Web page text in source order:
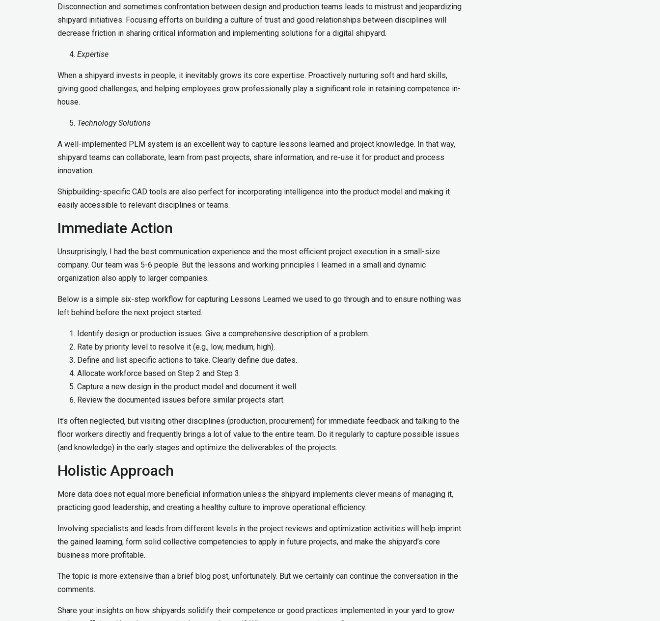
Disconnection and sometimes confrontation between design and production teams leads to mistrust and jeopardizing
shipyard initiatives. Focusing efforts on building a culture of trust and good relationships between disciplines will
decrease friction in sharing critical information and implementing solutions for a digital shipyard.
Expertise
When a shipyard invests in people, it inevitably grows its core expertise. Proactively nurturing soft and hard skills,
giving good challenges, and helping employees grow professionally play a significant role in retaining competence in-
house.
Technology Solutions
A well-implemented PLM system is an excellent way to capture lessons learned and project knowledge. In that way,
shipyard teams can collaborate, learn from past projects, share information, and re-use it for product and process
innovation.
Shipbuilding-specific CAD tools are also perfect for incorporating intelligence into the product model and making it
easily accessible to relevant disciplines or teams.
Immediate Action
Unsurprisingly, I had the best communication experience and the most efficient project execution in a small-size
company. Our team was 5-6 people. But the lessons and working principles I learned in a small and dynamic
organization also apply to larger companies.
Below is a simple six-step workflow for capturing Lessons Learned we used to go through and to ensure nothing was
left behind before the next project started.
Identify design or production issues. Give a comprehensive description of a problem.
Rate by priority level to resolve it (e.g., low, medium, high).
Define and list specific actions to take. Clearly define due dates.
Allocate workforce based on Step 2 and Step 3.
Capture a new design in the product model and document it well.
Review the documented issues before similar projects start.
It’s often neglected, but visiting other disciplines (production, procurement) for immediate feedback and talking to the
floor workers directly and frequently brings a lot of value to the entire team. Do it regularly to capture possible issues
(and knowledge) in the early stages and optimize the deliverables of the projects.
Holistic Approach
More data does not equal more beneficial information unless the shipyard implements clever means of managing it,
practicing good leadership, and creating a healthy culture to improve operational efficiency.
Involving specialists and leads from different levels in the project reviews and optimization activities will help imprint
the gained learning, form solid collective competencies to apply in future projects, and make the shipyard’s core
business more profitable.
The topic is more extensive than a brief blog post, unfortunately. But we certainly can continue the conversation in the
comments.
Share your insights on how shipyards solidify their competence or good practices implemented in your yard to grow